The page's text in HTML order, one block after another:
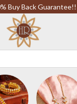
Buy Back Guarantee!!
Sign in